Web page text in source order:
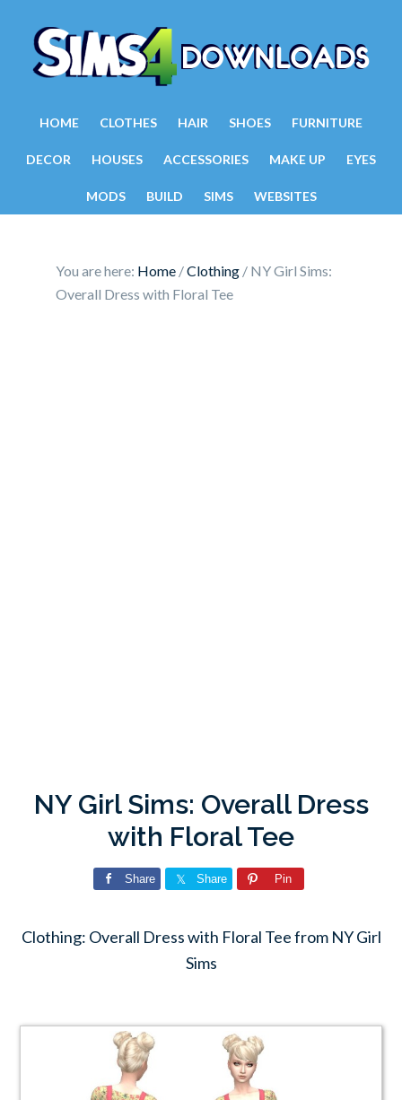
HOME CLOTHES HAIR SHOES FURNITURE
DECOR HOUSES ACCESSORIES MAKE UP EYES
MODS BUILD SIMS WEBSITES
You are here: Home /Clothing / NY Girl Sims:
Overall Dress with Floral Tee
NY Girl Sims: Overall Dress
with Floral Tee
Share Share Pin
Clothing: Overall Dress with Floral Tee from NY Girl
Sims